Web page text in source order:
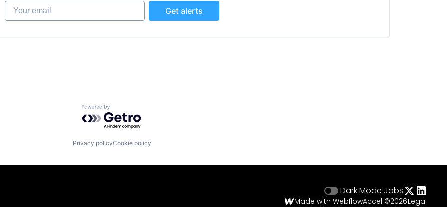
Your email
Get alerts
Powered by Getro.com
Privacy policyCookie policy
Dark Mode Jobs
Made with WebflowAccel ©2026Legal